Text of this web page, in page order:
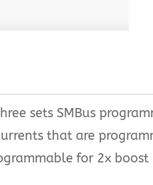
sets SMBus
that are
for 2x boost